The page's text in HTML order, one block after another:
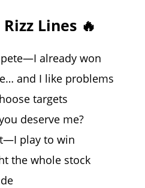
Lines 🔥
already won
and I like problems
targets
deserve me?
play to win
the whole stock